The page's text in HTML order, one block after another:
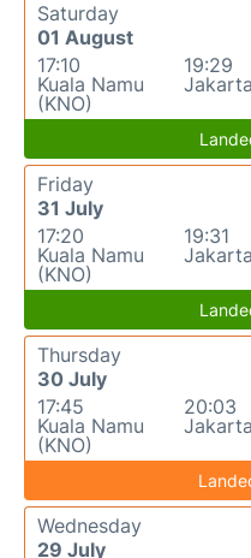
Saturday
01 August
17:10
Kuala Namu
(KNO)
19:29
Friday
31 July
17:20
Kuala Namu
(KNO)
19:31
Thursday
30 July
17:45
Kuala Namu
(KNO)
20:03
Wednesday
29 July